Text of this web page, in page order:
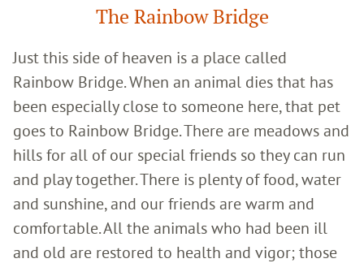
The Rainbow Bridge
Just this side of heaven is a place called
Rainbow Bridge. When an animal dies that has
been especially close to someone here, that pet
goes to Rainbow Bridge. There are meadows and
hills for all of our special friends so they can run
and play together. There is plenty of food, water
and sunshine, and our friends are warm and
comfortable. All the animals who had been ill
and old are restored to health and vigor; those